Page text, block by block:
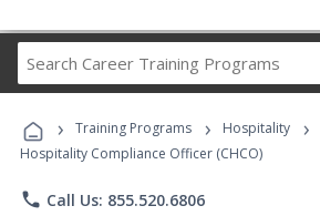
Career
Programs
› Training Programs › Hospitality ›
Hospitality Compliance Officer (CHCO)
phone Call Us: 855.520.6806